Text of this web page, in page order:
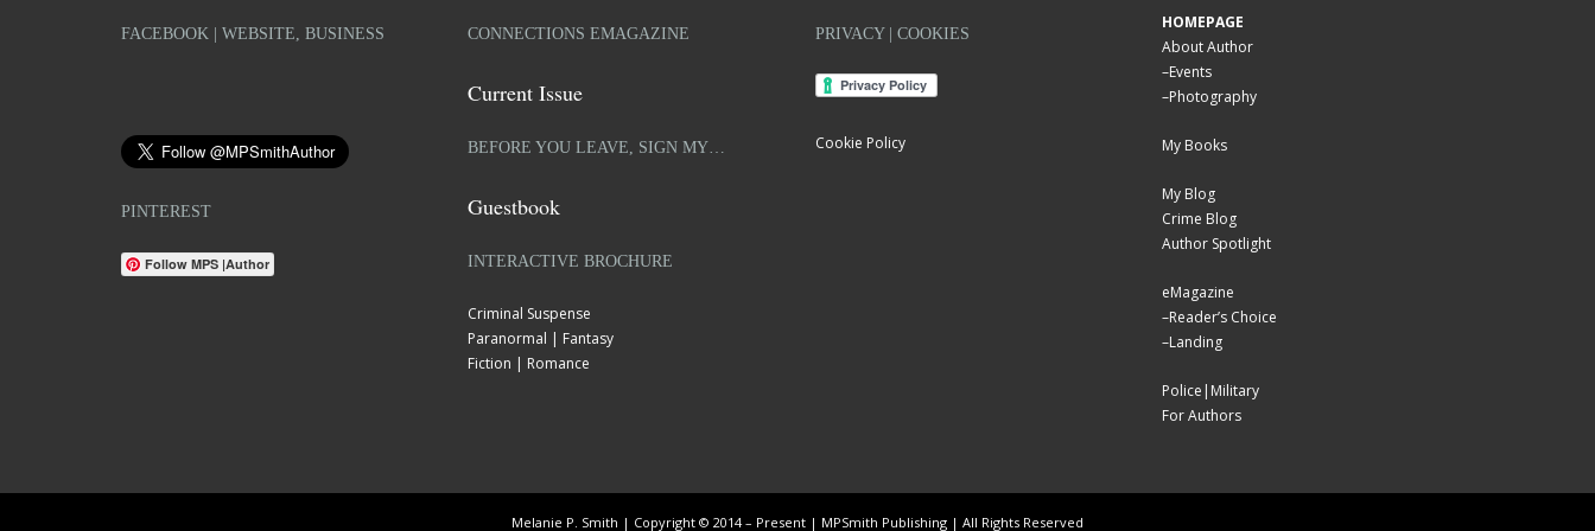
FACEBOOK | WEBSITE, BUSINESS
PINTEREST
Follow MPS |Author
CONNECTIONS EMAGAZINE
Current Issue
BEFORE YOU LEAVE, SIGN MY…
Guestbook
INTERACTIVE BROCHURE
Criminal Suspense
Paranormal | Fantasy
Fiction | Romance
PRIVACY | COOKIES
Cookie Policy
HOMEPAGE
About Author
–Events
–Photography
My Books
My Blog
Crime Blog
Author Spotlight
eMagazine
–Reader’s Choice
–Landing
Police|Military
For Authors
Melanie P. Smith | Copyright © 2014 – Present | MPSmith Publishing | All Rights Reserved